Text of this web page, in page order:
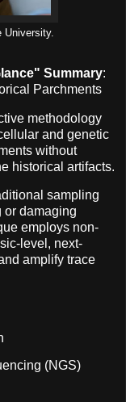
University.
Summary:
Parchments
methodology
and genetic
without
historical artifacts.
sampling
or damaging
employs non-
level, next-
amplify trace
(NGS)